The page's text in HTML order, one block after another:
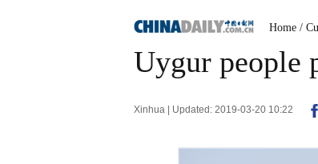
Home /
Uygur people
Xinhua | Updated: 2019-03-20 10:22